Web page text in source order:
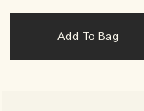
Add To Bag